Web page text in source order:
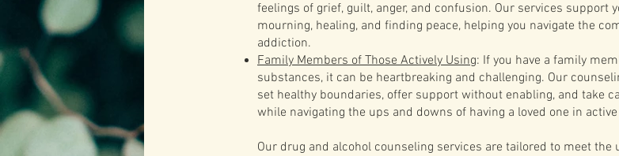
feelings of grief, guilt, anger, and confusion. Our services support
mourning, healing, and finding peace, helping you navigate the
addiction.
Family Members of Those Actively Using: If you have a family
substances, it can be heartbreaking and challenging. Our
set healthy boundaries, offer support without enabling, and take
while navigating the ups and downs of having a loved one in
Our drug and alcohol counseling services are tailored to meet